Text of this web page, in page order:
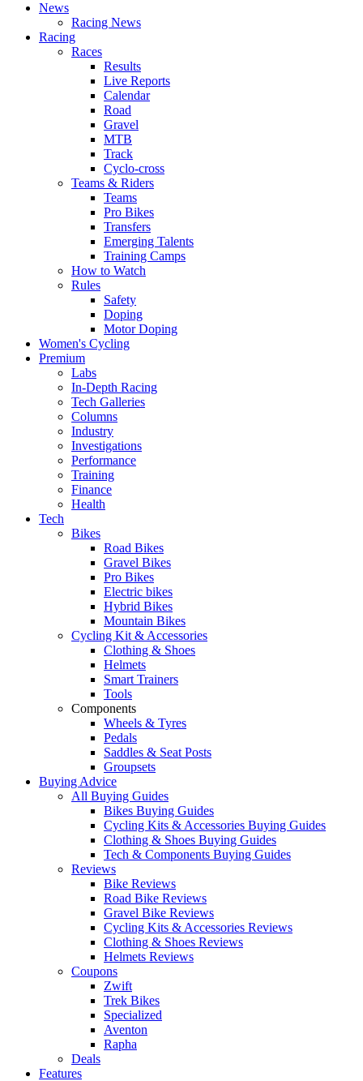
News
Racing News
Racing
Races
Results
Live Reports
Calendar
Road
Gravel
MTB
Track
Cyclo-cross
Teams & Riders
Teams
Pro Bikes
Transfers
Emerging Talents
Training Camps
How to Watch
Rules
Safety
Doping
Motor Doping
Women's Cycling
Premium
Labs
In-Depth Racing
Tech Galleries
Columns
Industry
Investigations
Performance
Training
Finance
Health
Tech
Bikes
Road Bikes
Gravel Bikes
Pro Bikes
Electric bikes
Hybrid Bikes
Mountain Bikes
Cycling Kit & Accessories
Clothing & Shoes
Helmets
Smart Trainers
Tools
Components
Wheels & Tyres
Pedals
Saddles & Seat Posts
Groupsets
Buying Advice
All Buying Guides
Bikes Buying Guides
Cycling Kits & Accessories Buying Guides
Clothing & Shoes Buying Guides
Tech & Components Buying Guides
Reviews
Bike Reviews
Road Bike Reviews
Gravel Bike Reviews
Cycling Kits & Accessories Reviews
Clothing & Shoes Reviews
Helmets Reviews
Coupons
Zwift
Trek Bikes
Specialized
Aventon
Rapha
Deals
Features